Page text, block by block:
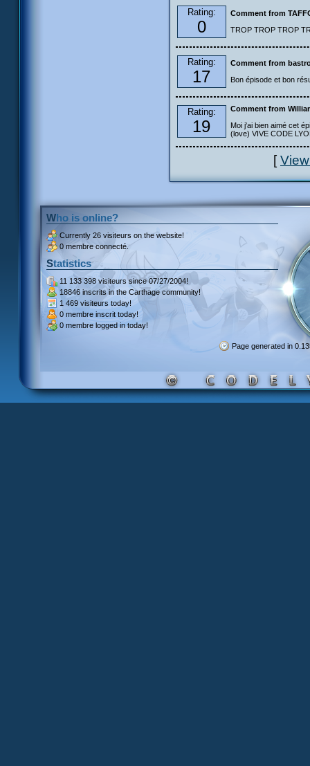
Rating:
0
Comment from
TROP TROP TROP
Rating:
17
Comment from
Bon épisode et bon
Rating:
19
Comment from
Moi j'ai bien aimé cet
(love) VIVE CODE
[
Who is online?
Currently 26 visiteurs on the website!
0 membre connecté.
Statistics
11 133 398 visiteurssince 07/27/2004!
18846 inscrits in the Carthage community!
1 469 visiteurs today!
0 membre inscrit today!
0 membre logged in today!
Page generated in